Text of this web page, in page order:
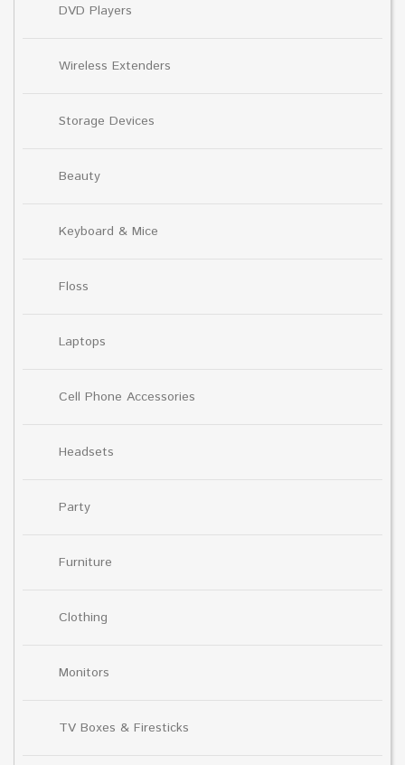
DVD Players
Wireless Extenders
Storage Devices
Beauty
Keyboard & Mice
Floss
Laptops
Cell Phone Accessories
Headsets
Party
Furniture
Clothing
Monitors
TV Boxes & Firesticks